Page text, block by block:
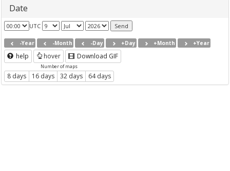
Date
UTC
-Year -Month -Day +Day +Month +Year
help hover Download GIF
Number of maps
8 days 16 days 32 days 64 days